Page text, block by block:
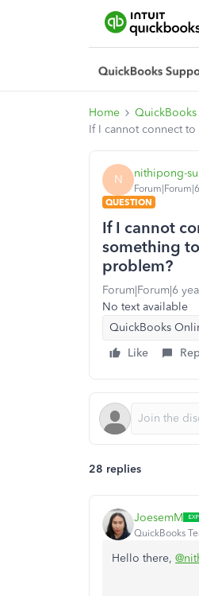
Home
If I cannot connect
N nithipong-
QUESTION
If I cannot
something
problem?
Forum|Forum|6
No text available
QuickBooks
Like
28 replies
JoesemM
QuickBooks
Hello there,